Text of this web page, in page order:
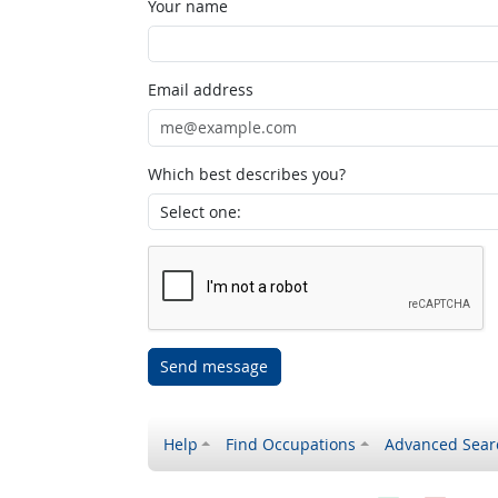
Your name
Email address
Which best describes you?
Send message
Help Find Occupations Advanced